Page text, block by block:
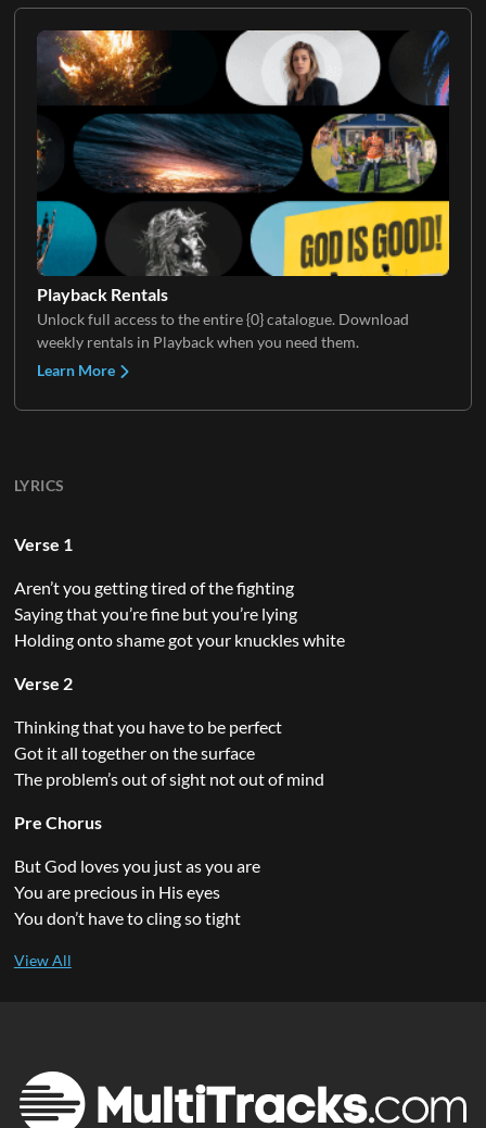
Playback Rentals
Unlock full access to the entire {0} catalogue. Download
weekly rentals in Playback when you need them.
Learn More
LYRICS
Verse 1
Aren’t you getting tired of the fighting
Saying that you’re fine but you’re lying
Holding onto shame got your knuckles white
Verse 2
Thinking that you have to be perfect
Got it all together on the surface
The problem’s out of sight not out of mind
Pre Chorus
But God loves you just as you are
You are precious in His eyes
You don’t have to cling so tight